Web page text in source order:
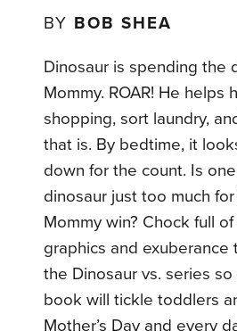
BY BOB SHEA
Dinosaur is spending the
Mommy. ROAR! He helps
shopping, sort laundry,
that is. By bedtime, it
down for the count. Is
dinosaur just too much
Mommy win? Chock full
graphics and exuberance
the Dinosaur vs. series so
book will tickle toddlers
Mother’s Day and every